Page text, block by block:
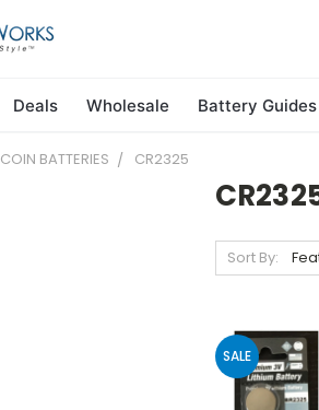
Deals Wholesale Battery Guides
COIN BATTERIES CR2325
Sort By:
SALE